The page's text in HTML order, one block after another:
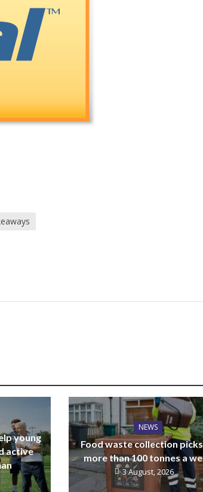
young
active
NEWS
Food waste collection
more than 100 tonnes a
3 August, 2026